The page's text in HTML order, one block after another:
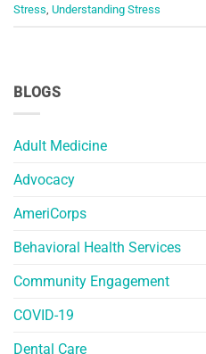
BLOGS
Adult Medicine
Advocacy
AmeriCorps
Behavioral Health Services
Community Engagement
COVID-19
Dental Care
Stress, Understanding Stress